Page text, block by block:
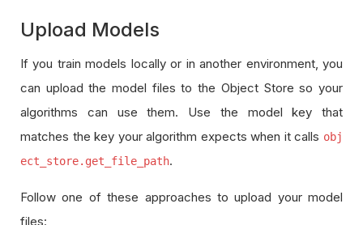
Upload Models
If you train models locally or in another environment, you
can upload the model files to the Object Store so your
algorithms can use them. Use the model key that
matches the key your algorithm expects when it calls obj
ect_store.get_file_path.
Follow one of these approaches to upload your model
files: